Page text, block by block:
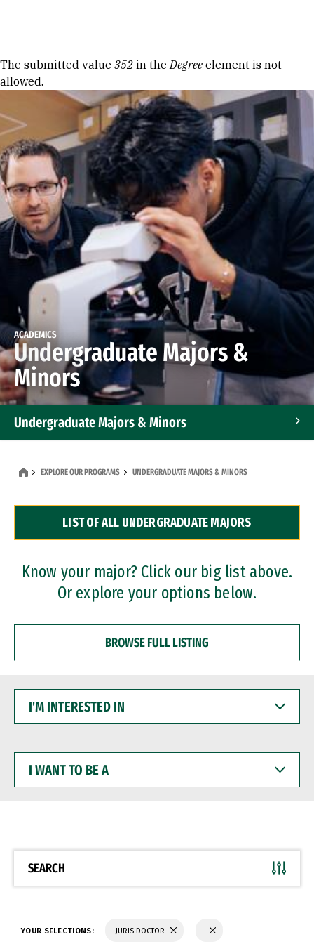
Error message
The submitted value 352 in theDegree element is not
allowed.
ACADEMICS
Undergraduate Majors &
Minors
Undergraduate Majors & Minors
Dual Degree Programs
Professional Certificates
EXPLORE OUR PROGRAMS UNDERGRADUATE MAJORS & MINORS
LIST OF ALL UNDERGRADUATE MAJORS
Know your major? Click our big list above.
Or explore your options below.
BROWSE FULL LISTING
INTERESTED
WANT
BE
SEARCH
YOUR SELECTIONS: JURIS DOCTOR